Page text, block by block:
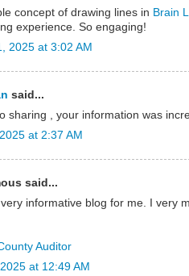
concept of drawing lines in Brain
experience. So engaging!
2025 at 3:02 AM
said...
sharing , your information was
at 2:37 AM
said...
informative blog for me. I very
Auditor
at 12:49 AM